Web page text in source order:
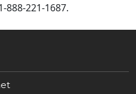
888-221-1687.